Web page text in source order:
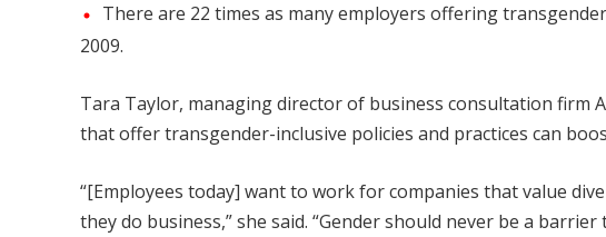
There are 22 times as many employers offering
2009.
Tara Taylor, managing director of business consultation firm
that offer transgender-inclusive policies and practices can
“[Employees today] want to work for companies that value
they do business,” she said. “Gender should never be a